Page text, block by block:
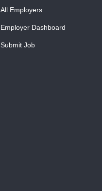
All Employers
Employer Dashboard
Submit Job